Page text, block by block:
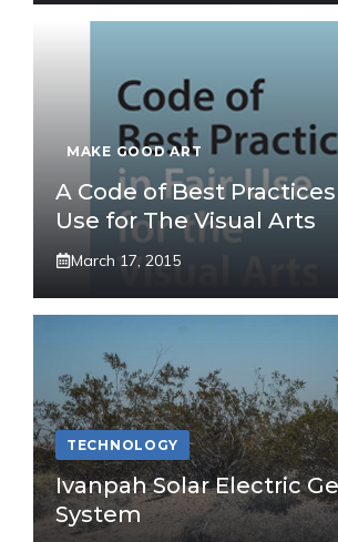
MAKE GOOD ART
A Code of Best
Use for The Visual Arts
March 17, 2015
TECHNOLOGY
Ivanpah Solar Electric
System